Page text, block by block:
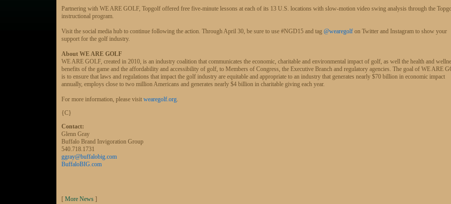
Partnering with WE ARE GOLF, Topgolf offered free five-minute lessons at each of its 13 U.S. locations with slow-motion video swing analysis through the
instructional program.
Visit the social media hub to continue following the action. Through April 30, be sure to use #NGD15 and tag @wearegolf on Twitter and Instagram to show your
support for the golf industry.
About WE ARE GOLF
WE ARE GOLF, created in 2010, is an industry coalition that communicates the economic, charitable and environmental impact of golf, as well the health and
benefits of the game and the affordability and accessibility of golf, to Members of Congress, the Executive Branch and regulatory agencies. The goal of WE ARE
is to ensure that laws and regulations that impact the golf industry are equitable and appropriate to an industry that generates nearly $70 billion in economic impact
annually, employs close to two million Americans and generates nearly $4 billion in charitable giving each year.
For more information, please visit wearegolf.org.
{C}
Contact:
Glenn Gray
Buffalo Brand Invigoration Group
540.718.1731
ggray@buffalobig.com
BuffaloBIG.com
[ More News ]